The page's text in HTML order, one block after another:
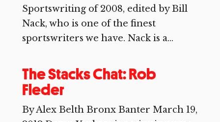
Sportswriting of 2008, edited by Bill
Nack, who is one of the finest
sportswriters we have. Nack is a...
The Stacks Chat: Rob
Fleder
By Alex Belth Bronx Banter March 19,